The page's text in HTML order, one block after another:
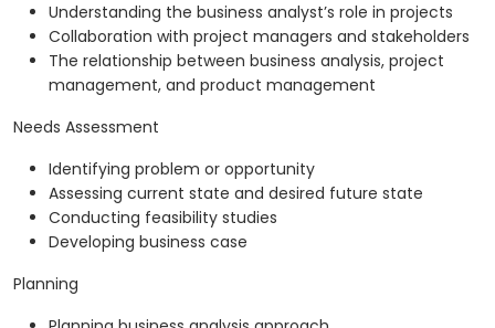
Understanding the business analyst’s role in projects
Collaboration with project managers and stakeholders
The relationship between business analysis, project
management, and product management
Needs Assessment
Identifying problem or opportunity
Assessing current state and desired future state
Conducting feasibility studies
Developing business case
Planning